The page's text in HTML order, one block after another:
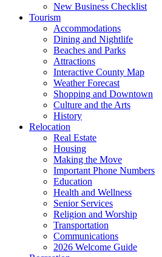
New Business Checklist
Tourism
Accommodations
Dining and Nightlife
Beaches and Parks
Attractions
Interactive County Map
Weather Forecast
Shopping and Downtown
Culture and the Arts
History
Relocation
Real Estate
Housing
Making the Move
Important Phone Numbers
Education
Health and Wellness
Senior Services
Religion and Worship
Transportation
Communications
2026 Welcome Guide